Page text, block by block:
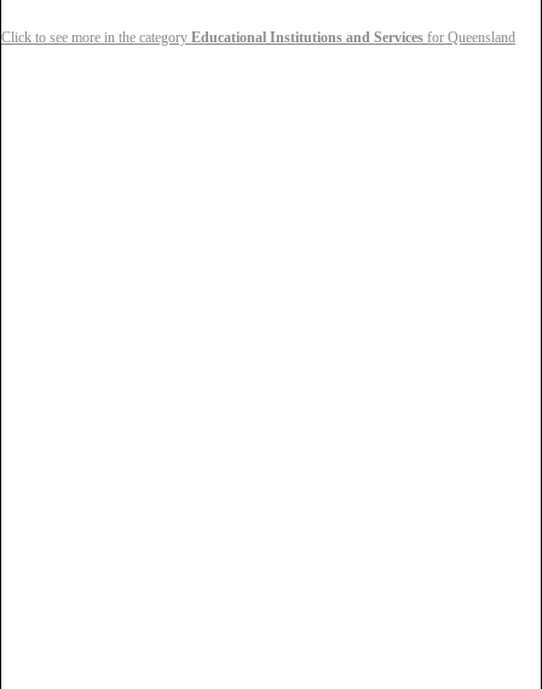
Click to see more in the category Educational Institutions and Services for Queensland